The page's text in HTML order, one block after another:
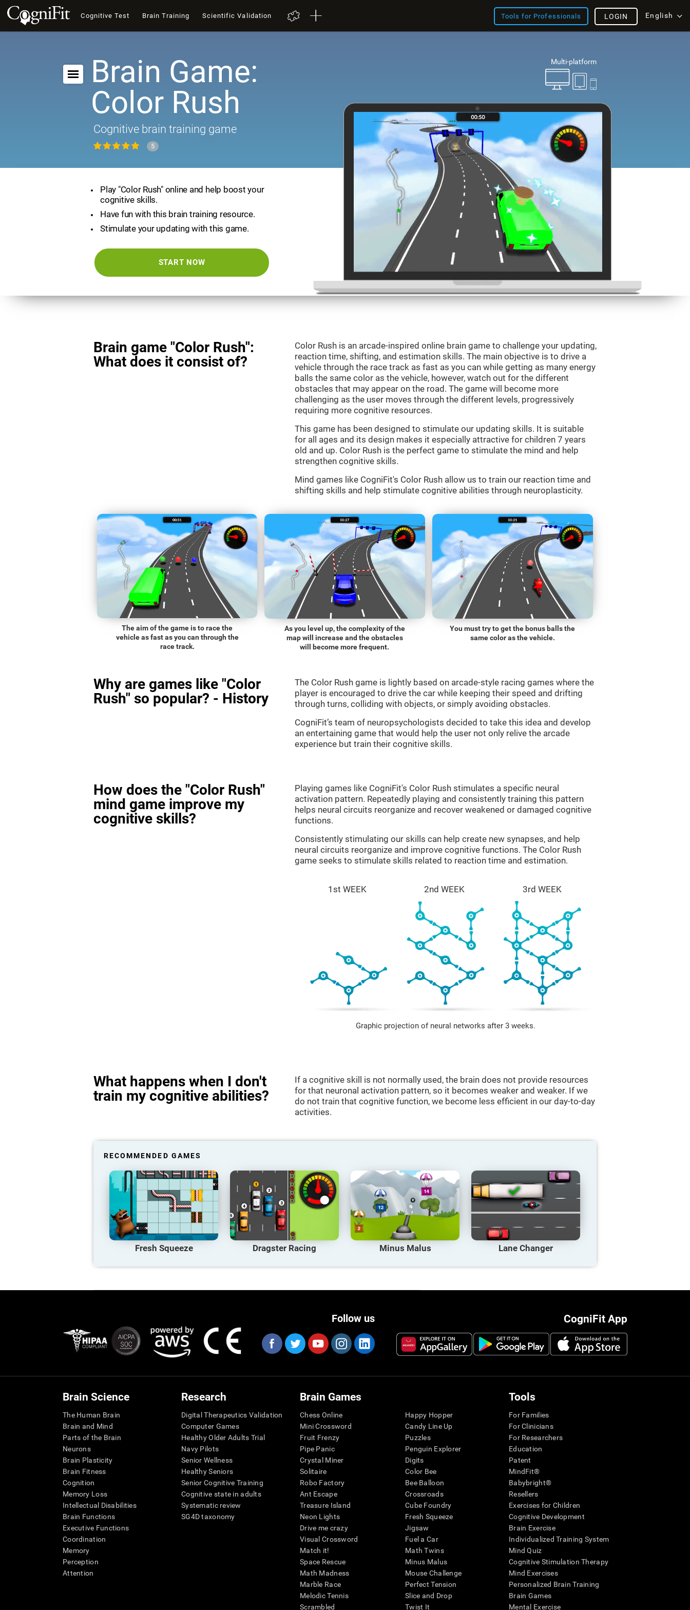
Cognitive Test Brain Training Scientific Validation Tools for Professionals English
LOGIN
Multi-platform
Brain Game:
Color Rush
Cognitive brain training game
5
Play "Color Rush" online and help boost your
cognitive skills.
Have fun with this brain training resource.
Stimulate your updating with this game.
START NOW
Brain game "Color Rush":
What does it consist of?
Color Rush is an arcade-inspired online brain game to challenge your updating,
reaction time, shifting, and estimation skills. The main objective is to drive a
vehicle through the race track as fast as you can while getting as many energy
balls the same color as the vehicle, however, watch out for the different
obstacles that may appear on the road. The game will become more
challenging as the user moves through the different levels, progressively
requiring more cognitive resources.
This game has been designed to stimulate our updating skills. It is suitable
for all ages and its design makes it especially attractive for children 7 years
old and up. Color Rush is the perfect game to stimulate the mind and help
strengthen cognitive skills.
Mind games like CogniFit's Color Rush allow us to train our reaction time and
shifting skills and help stimulate cognitive abilities through neuroplasticity.
The aim of the game is to race the
vehicle as fast as you can through the
race track.
As you level up, the complexity of the
map will increase and the obstacles
will become more frequent.
You must try to get the bonus balls the
same color as the vehicle.
Why are games like "Color
Rush" so popular? - History
The Color Rush game is lightly based on arcade-style racing games where the
player is encouraged to drive the car while keeping their speed and drifting
through turns, colliding with objects, or simply avoiding obstacles.
CogniFit’s team of neuropsychologists decided to take this idea and develop
an entertaining game that would help the user not only relive the arcade
experience but train their cognitive skills.
How does the "Color Rush"
mind game improve my
cognitive skills?
Playing games like CogniFit's Color Rush stimulates a specific neural
activation pattern. Repeatedly playing and consistently training this pattern
helps neural circuits reorganize and recover weakened or damaged cognitive
functions.
Consistently stimulating our skills can help create new synapses, and help
neural circuits reorganize and improve cognitive functions. The Color Rush
game seeks to stimulate skills related to reaction time and estimation.
1st WEEK 2nd WEEK 3rd WEEK
Graphic projection of neural networks after 3 weeks.
What happens when I don't
train my cognitive abilities?
If a cognitive skill is not normally used, the brain does not provide resources
for that neuronal activation pattern, so it becomes weaker and weaker. If we
do not train that cognitive function, we become less efficient in our day-to-day
activities.
RECOMMENDED GAMES
Fresh Squeeze Dragster Racing Minus Malus Lane Changer
CogniFit App
Follow us
Brain Science
The Human Brain
Brain and Mind
Parts of the Brain
Neurons
Brain Plasticity
Brain Fitness
Cognition
Memory Loss
Intellectual Disabilities
Brain Functions
Executive Functions
Coordination
Memory
Perception
Attention
Research
Digital Therapeutics Validation
Computer Games
Healthy Older Adults Trial
Navy Pilots
Senior Wellness
Healthy Seniors
Senior Cognitive Training
Cognitive state in adults
Systematic review
SG4D taxonomy
Brain Games
Chess Online
Mini Crossword
Fruit Frenzy
Pipe Panic
Crystal Miner
Solitaire
Robo Factory
Ant Escape
Treasure Island
Neon Lights
Drive me crazy
Visual Crossword
Match it!
Space Rescue
Math Madness
Marble Race
Melodic Tennis
Scrambled
Happy Hopper
Candy Line Up
Puzzles
Penguin Explorer
Digits
Color Bee
Bee Balloon
Crossroads
Cube Foundry
Fresh Squeeze
Jigsaw
Fuel a Car
Math Twins
Minus Malus
Mouse Challenge
Perfect Tension
Slice and Drop
Twist It
Tools
For Families
For Clinicians
For Researchers
Education
Patent
MindFit®
Babybright®
Resellers
Exercises for Children
Cognitive Development
Brain Exercise
Individualized Training System
Mind Quiz
Cognitive Stimulation Therapy
Mind Exercises
Personalized Brain Training
Brain Games
Mental Exercise